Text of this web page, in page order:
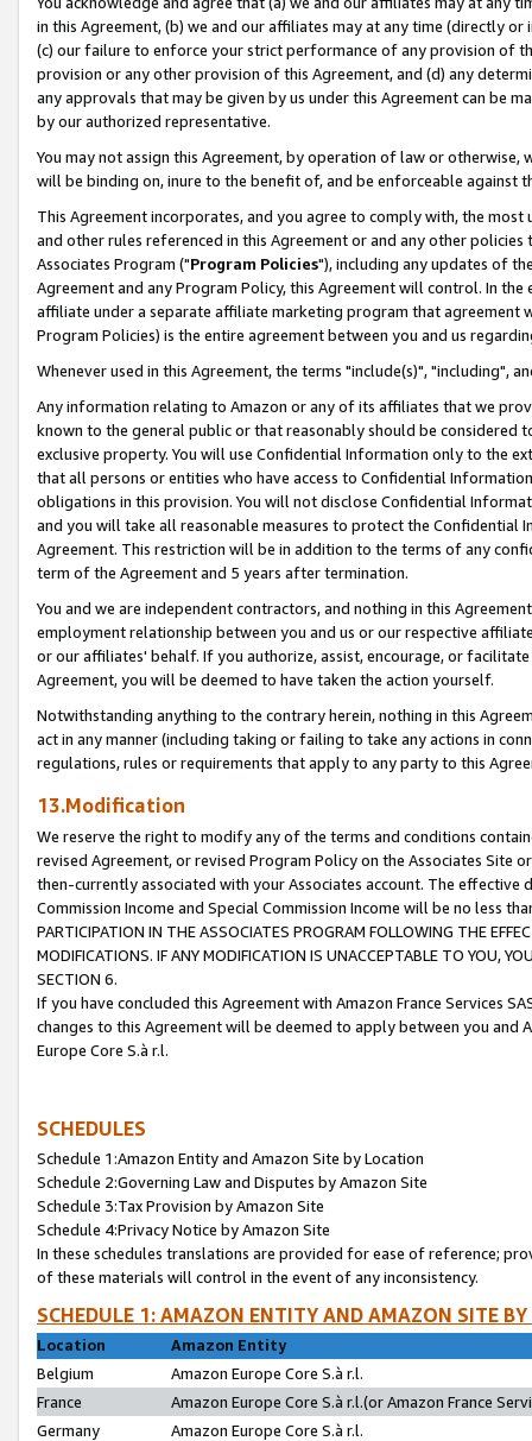
in this Agreement, (b) we and our affiliates may at any time (directly
(c) our failure to enforce your strict performance of any provision of
provision or any other provision of this Agreement, and (d) any
any approvals that may be given by us under this Agreement can be
by our authorized representative.
You may not assign this Agreement, by operation of law or
will be binding on, inure to the benefit of, and be enforceable against
This Agreement incorporates, and you agree to comply with, the
and other rules referenced in this Agreement or and any other
Associates Program ("Program Policies"), including any updates of
Agreement and any Program Policy, this Agreement will control. In
affiliate under a separate affiliate marketing program that agreement
Program Policies) is the entire agreement between you and us
Whenever used in this Agreement, the terms "include(s)", "including",
Any information relating to Amazon or any of its affiliates that we
known to the general public or that reasonably should be considered
exclusive property. You will use Confidential Information only to the
that all persons or entities who have access to Confidential
obligations in this provision. You will not disclose Confidential
and you will take all reasonable measures to protect the Confidential
Agreement. This restriction will be in addition to the terms of any
term of the Agreement and 5 years after termination.
You and we are independent contractors, and nothing in this
employment relationship between you and us or our respective
or our affiliates' behalf. If you authorize, assist, encourage, or
Agreement, you will be deemed to have taken the action yourself.
Notwithstanding anything to the contrary herein, nothing in this
act in any manner (including taking or failing to take any actions in
regulations, rules or requirements that apply to any party to this
13.Modification
We reserve the right to modify any of the terms and conditions
revised Agreement, or revised Program Policy on the Associates
then-currently associated with your Associates account. The
Commission Income and Special Commission Income will be no less
PARTICIPATION IN THE ASSOCIATES PROGRAM FOLLOWING THE
MODIFICATIONS. IF ANY MODIFICATION IS UNACCEPTABLE TO YOU,
SECTION 6.
If you have concluded this Agreement with Amazon France Services
changes to this Agreement will be deemed to apply between you and
Europe Core S.à r.l.
SCHEDULES
Schedule 1:Amazon Entity and Amazon Site by Location
Schedule 2:Governing Law and Disputes by Amazon Site
Schedule 3:Tax Provision by Amazon Site
Schedule 4:Privacy Notice by Amazon Site
In these schedules translations are provided for ease of reference;
of these materials will control in the event of any inconsistency.
SCHEDULE 1: AMAZON ENTITY AND AMAZON SITE
Location
Amazon Entity
Belgium
Amazon Europe Core S.à r.l.
France
Amazon Europe Core S.à r.l.(or Amazon France
Germany
Amazon Europe Core S.à r.l.